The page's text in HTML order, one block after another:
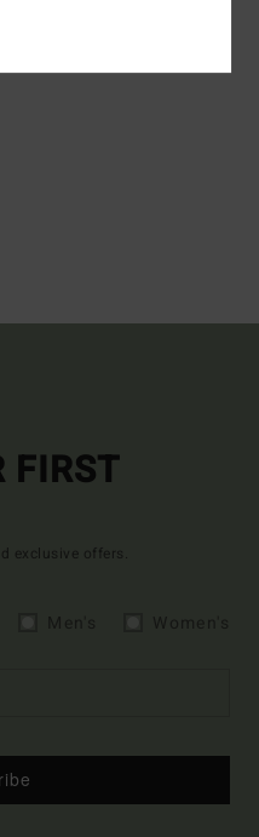
FIRST
exclusive offers.